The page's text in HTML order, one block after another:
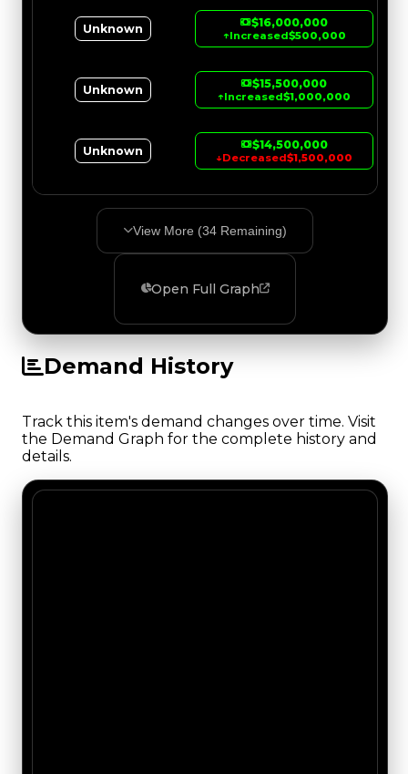
Unknown $16,000,000
↑Increased$500,000
Unknown $15,500,000
↑Increased$1,000,000
Unknown $14,500,000
↓Decreased$1,500,000
View More (34 Remaining)
Open Full Graph
Demand History
Track this item's demand changes over time. Visit
the Demand Graph for the complete history and
details.